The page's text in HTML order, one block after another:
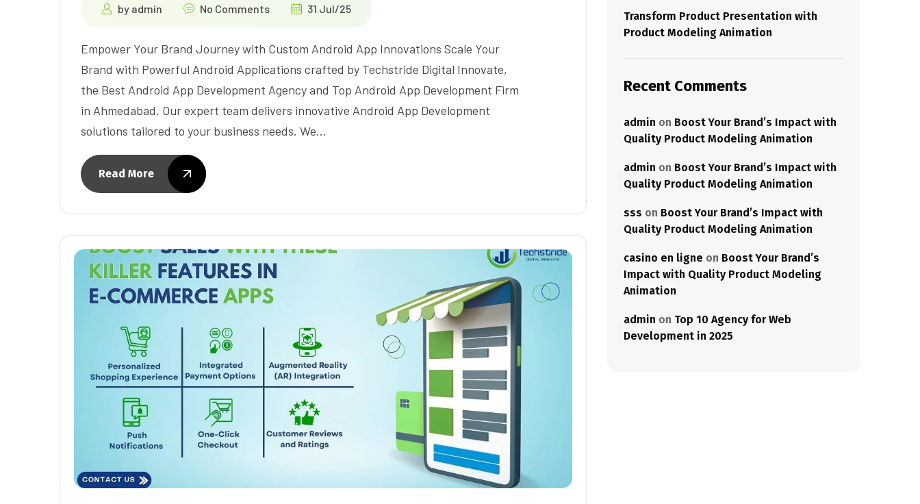
by admin No Comments 31 Jul/25
Empower Your Brand Journey with Custom Android App Innovations Scale Your
Brand with Powerful Android Applications crafted by Techstride Digital Innovate,
the Best Android App Development Agency and Top Android App Development Firm
in Ahmedabad. Our expert team delivers innovative Android App Development
solutions tailored to your business needs. We…
Read More
Transform Product Presentation with
Product Modeling Animation
Recent Comments
admin on Boost Your Brand’s Impact with
Quality Product Modeling Animation
admin on Boost Your Brand’s Impact with
Quality Product Modeling Animation
sss on Boost Your Brand’s Impact with
Quality Product Modeling Animation
casino en ligne on Boost Your Brand’s
Impact with Quality Product Modeling
Animation
admin on Top 10 Agency for Web
Development in 2025